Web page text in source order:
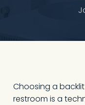
Choosing a
restroom is a